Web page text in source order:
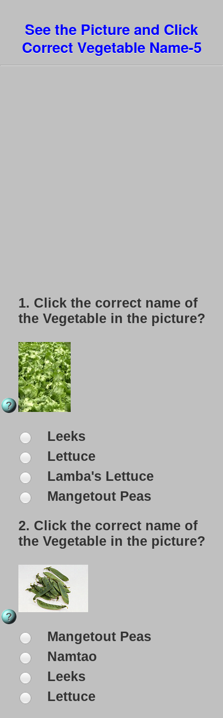
See the Picture and Click
Correct Vegetable Name-5
1. Click the correct name of
the Vegetable in the picture?
Leeks
Lettuce
Lamba's Lettuce
Mangetout Peas
2. Click the correct name of
the Vegetable in the picture?
Mangetout Peas
Namtao
Leeks
Lettuce